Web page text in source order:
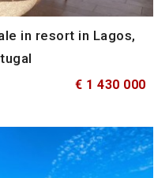
in resort in Lagos,
€ 1 430 000